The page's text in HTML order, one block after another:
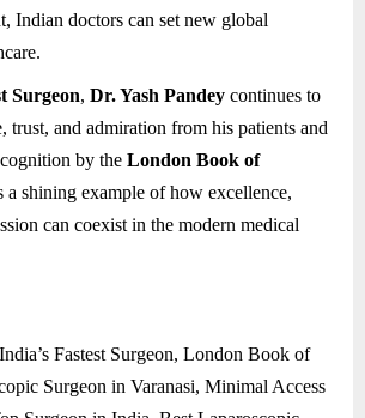
Indian doctors can set new global
Surgeon, Dr. Yash Pandey continues to
trust, and admiration from his patients and
by the London Book of
a shining example of how excellence,
can coexist in the modern medical
Fastest Surgeon, London Book of
Surgeon in Varanasi, Minimal Access